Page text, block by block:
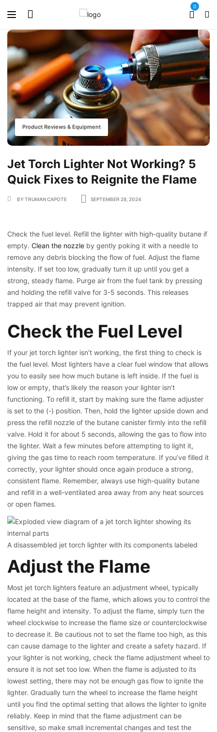
0
Product Reviews & Equipment
Jet Torch Lighter Not Working? 5
Quick Fixes to Reignite the Flame
BY TRUMAN CAPOTE SEPTEMBER 28, 2024
Check the fuel level. Refill the lighter with high-quality butane if
empty. Clean the nozzle by gently poking it with a needle to
remove any debris blocking the flow of fuel. Adjust the flame
intensity. If set too low, gradually turn it up until you get a
strong, steady flame. Purge air from the fuel tank by pressing
and holding the refill valve for 3-5 seconds. This releases
trapped air that may prevent ignition.
Check the Fuel Level
If your jet torch lighter isn’t working, the first thing to check is
the fuel level. Most lighters have a clear fuel window that allows
you to easily see how much butane is left inside. If the fuel is
low or empty, that’s likely the reason your lighter isn’t
functioning. To refill it, start by making sure the flame adjuster
is set to the (-) position. Then, hold the lighter upside down and
press the refill nozzle of the butane canister firmly into the refill
valve. Hold it for about 5 seconds, allowing the gas to flow into
the lighter. Wait a few minutes before attempting to light it,
giving the gas time to reach room temperature. If you’ve filled it
correctly, your lighter should once again produce a strong,
consistent flame. Remember, always use high-quality butane
and refill in a well-ventilated area away from any heat sources
or open flames.
A disassembled jet torch lighter with its components labeled
Adjust the Flame
Most jet torch lighters feature an adjustment wheel, typically
located at the base of the flame, which allows you to control the
flame height and intensity. To adjust the flame, simply turn the
wheel clockwise to increase the flame size or counterclockwise
to decrease it. Be cautious not to set the flame too high, as this
can cause damage to the lighter and create a safety hazard. If
your lighter is not working, check the flame adjustment wheel to
ensure it is not set too low. When the flame is adjusted to its
lowest setting, there may not be enough gas flow to ignite the
lighter. Gradually turn the wheel to increase the flame height
until you find the optimal setting that allows the lighter to ignite
reliably. Keep in mind that the flame adjustment can be
sensitive, so make small incremental changes and test the